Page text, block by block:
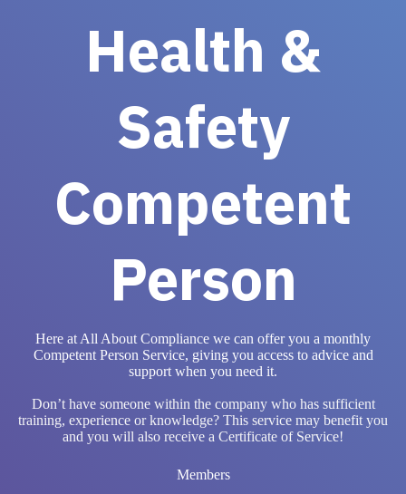
Health &
Safety
Competent
Person
Here at All About Compliance we can offer you a monthly
Competent Person Service, giving you access to advice and
support when you need it.
Don’t have someone within the company who has sufficient
training, experience or knowledge? This service may benefit you
and you will also receive a Certificate of Service!
Members